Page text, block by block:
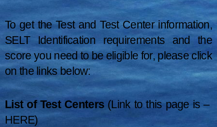
To get the Test and Test Center information,
SELT Identification requirements and the
score you need to be eligible for, please click
on the links below:
List of Test Centers (Link to this page is –
HERE)